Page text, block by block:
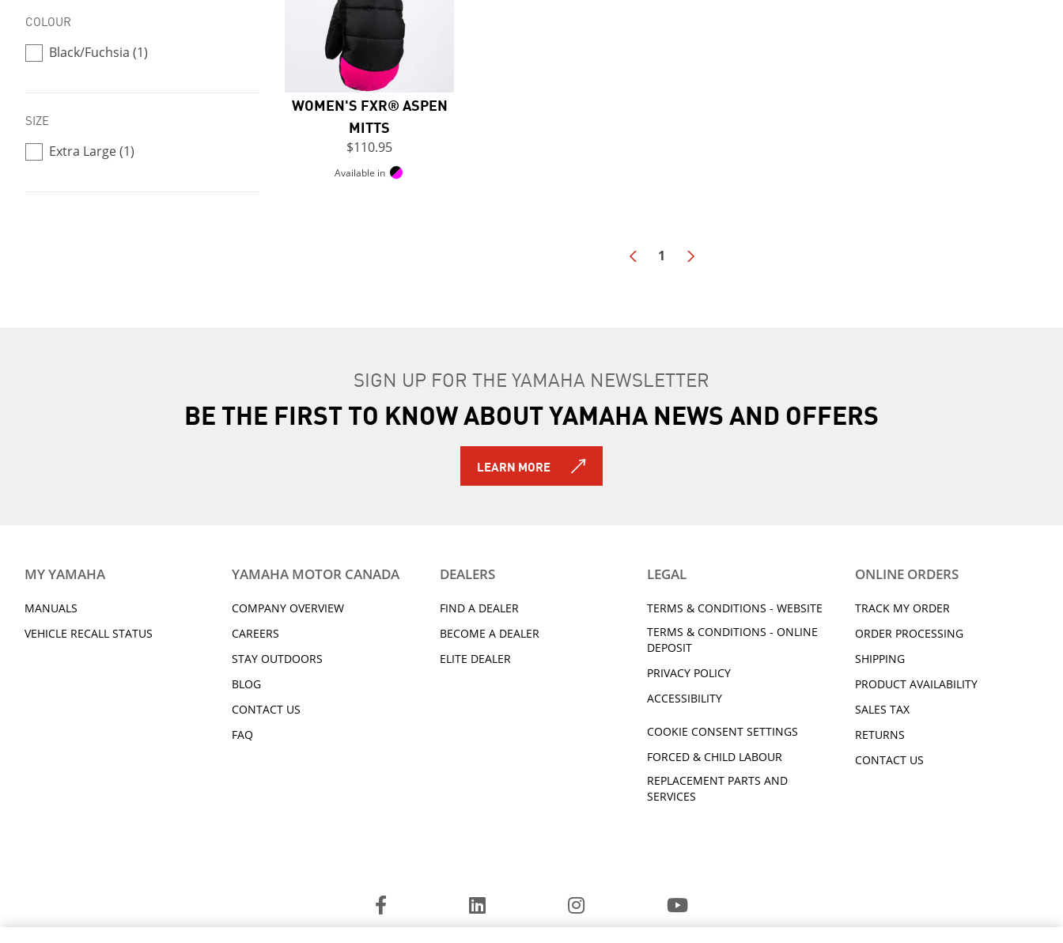
COLOUR
Black/Fuchsia (1)
SIZE
Extra Large (1)
WOMEN'S FXR® ASPEN
MITTS
$110.95
Available in
1
SIGN UP FOR THE YAMAHA NEWSLETTER
BE THE FIRST TO KNOW ABOUT YAMAHA NEWS AND OFFERS
LEARN MORE
MY YAMAHA
MANUALS
VEHICLE RECALL STATUS
YAMAHA MOTOR CANADA
COMPANY OVERVIEW
CAREERS
STAY OUTDOORS
BLOG
CONTACT US
FAQ
DEALERS
FIND A DEALER
BECOME A DEALER
ELITE DEALER
LEGAL
TERMS & CONDITIONS - WEBSITE
TERMS & CONDITIONS - ONLINE
DEPOSIT
PRIVACY POLICY
ACCESSIBILITY
COOKIE CONSENT SETTINGS
FORCED & CHILD LABOUR
REPLACEMENT PARTS AND
SERVICES
ONLINE ORDERS
TRACK MY ORDER
ORDER PROCESSING
SHIPPING
PRODUCT AVAILABILITY
SALES TAX
RETURNS
CONTACT US